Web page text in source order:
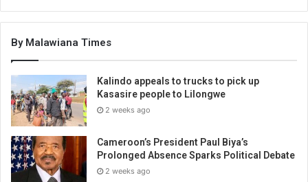
By Malawiana Times
Kalindo appeals to trucks to pick up
Kasasire people to Lilongwe
2 weeks ago
Cameroon’s President Paul Biya’s
Prolonged Absence Sparks Political Debate
2 weeks ago